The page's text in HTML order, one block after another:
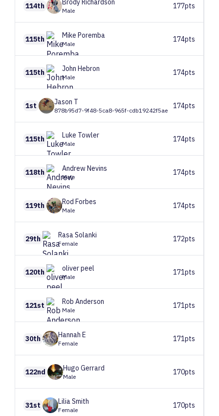
114th Brody Richardson
Male
177pts
115th Mike Poremba
Male
174pts
115th John Hebron
Male
174pts
1st Jason T
878b95d7-9f48-5ca8-965f-cdb19242f5ae
174pts
115th Luke Towler
Male
174pts
118th AndrewNevins
Male
174pts
119th Rod Forbes
Male
174pts
29th RasaSolanki
Female
172pts
120th oliverpeel
Male
171pts
121st Rob Anderson
Male
171pts
30th Hannah E
Female
171pts
122nd Hugo Gerrard
Male
170pts
31st LiliaSmith
Female
170pts